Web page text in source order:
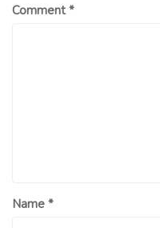
Comment*
Name *